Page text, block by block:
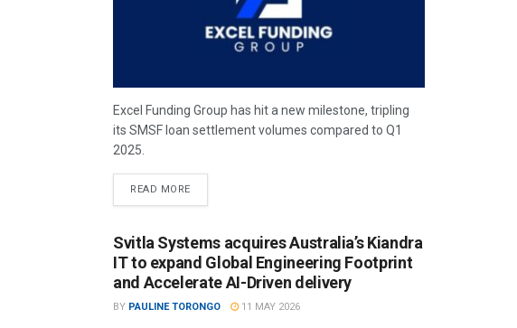
Excel Funding Group has hit a new milestone, tripling
its SMSF loan settlement volumes compared to Q1
2025.
READ MORE
Svitla Systems acquires Australia’s Kiandra
IT to expand Global Engineering Footprint
and Accelerate AI-Driven delivery
BY PAULINE TORONGO 11 MAY 2026